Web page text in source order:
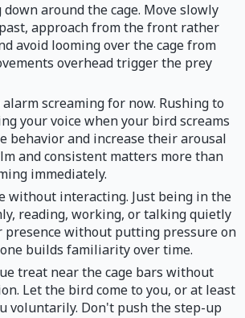
around the cage. Move slowly
approach from the front rather
avoid looming over the cage from
overhead trigger the prey
screaming for now. Rushing to
your voice when your bird screams
behavior and increase their arousal
and consistent matters more than
immediately.
without interacting. Just being in the
reading, working, or talking quietly
presence without putting pressure on
builds familiarity over time.
treat near the cage bars without
Let the bird come to you, or at least
voluntarily. Don't push the step-up